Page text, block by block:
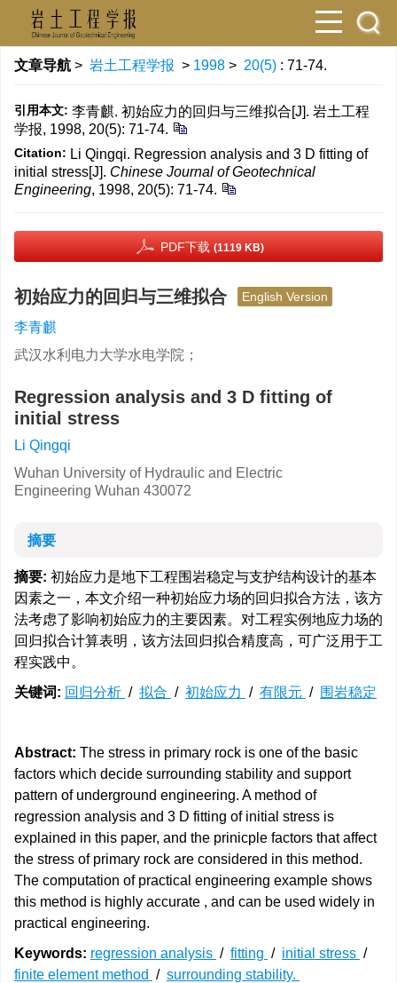
文章导航 > 岩土工程学报 > 1998 > 20(5) : 71-74.
引用本文: 李青麒. 初始应力的回归与三维拟合[J]. 岩土工程
学报, 1998, 20(5): 71-74.
Citation: Li Qingqi. Regression analysis and 3 D fitting of
initial stress[J]. Chinese Journal of Geotechnical
Engineering, 1998, 20(5): 71-74.
PDF下载 (1119 KB)
初始应力的回归与三维拟合 English Version
李青麒
武汉水利电力大学水电学院；
Regression analysis and 3 D fitting of
initial stress
Li Qingqi
Wuhan University of Hydraulic and Electric
Engineering Wuhan 430072
摘要
摘要: 初始应力是地下工程围岩稳定与支护结构设计的基本
因素之一，本文介绍一种初始应力场的回归拟合方法，该方
法考虑了影响初始应力的主要因素。对工程实例地应力场的
回归拟合计算表明，该方法回归拟合精度高，可广泛用于工
程实践中。
关键词: 回归分析 / 拟合 / 初始应力 / 有限元 / 围岩稳定
Abstract: The stress in primary rock is one of the basic
factors which decide surrounding stability and support
pattern of underground engineering. A method of
regression analysis and 3 D fitting of initial stress is
explained in this paper, and the prinicple factors that affect
the stress of primary rock are considered in this method.
The computation of practical engineering example shows
this method is highly accurate , and can be used widely in
practical engineering.
Keywords: regression analysis / fitting / initial stress /
finite element method / surrounding stability.